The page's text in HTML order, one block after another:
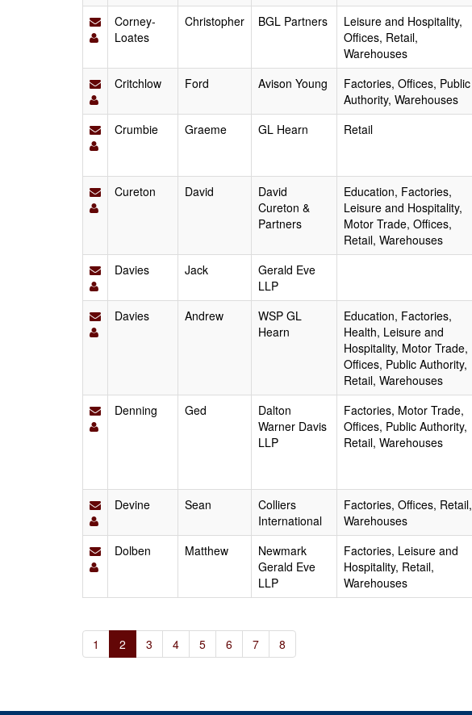
Corney-
Loates
Christopher BGL Partners
Leisure and Hospitality,
Offices, Retail,
Warehouses
Critchlow Ford Avison Young
Factories, Offices, Public
Authority, Warehouses
Crumbie Graeme GL Hearn Retail
Cureton
David
David
Cureton &
Partners
Education, Factories,
Leisure and Hospitality,
Motor Trade, Offices,
Retail, Warehouses
Davies
Jack
Gerald Eve
LLP
Davies Andrew
WSP GL
Hearn
Education, Factories,
Health, Leisure and
Hospitality, Motor Trade,
Offices, Public Authority,
Retail, Warehouses
Denning Ged
Dalton
Warner Davis
LLP
Factories, Motor Trade,
Offices, Public Authority,
Retail, Warehouses
Devine
Sean
Colliers
International
Factories, Offices, Retail,
Warehouses
Dolben Matthew
Newmark
Gerald Eve
LLP
Factories, Leisure and
Hospitality, Retail,
Warehouses
1 2 3 4 5 6 7 8